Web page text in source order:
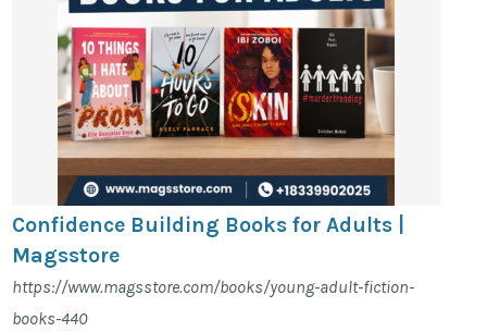
Confidence Building Books for Adults |
Magsstore
https://www.magsstore.com/books/young-adult-fiction-
books-440